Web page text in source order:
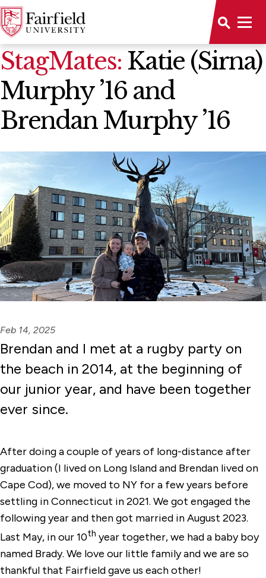
News Home
StagMates: Katie (Sirna)
Murphy ’16 and
Brendan Murphy ’16
Feb 14, 2025
Brendan and I met at a rugby party on
the beach in 2014, at the beginning of
our junior year, and have been together
ever since.
After doing a couple of years of long-distance after
graduation (I lived on Long Island and Brendan lived on
Cape Cod), we moved to NY for a few years before
settling in Connecticut in 2021. We got engaged the
following year and then got married in August 2023.
Last May, in our 10th year together, we had a baby boy
named Brady. We love our little family and we are so
thankful that Fairfield gave us each other!